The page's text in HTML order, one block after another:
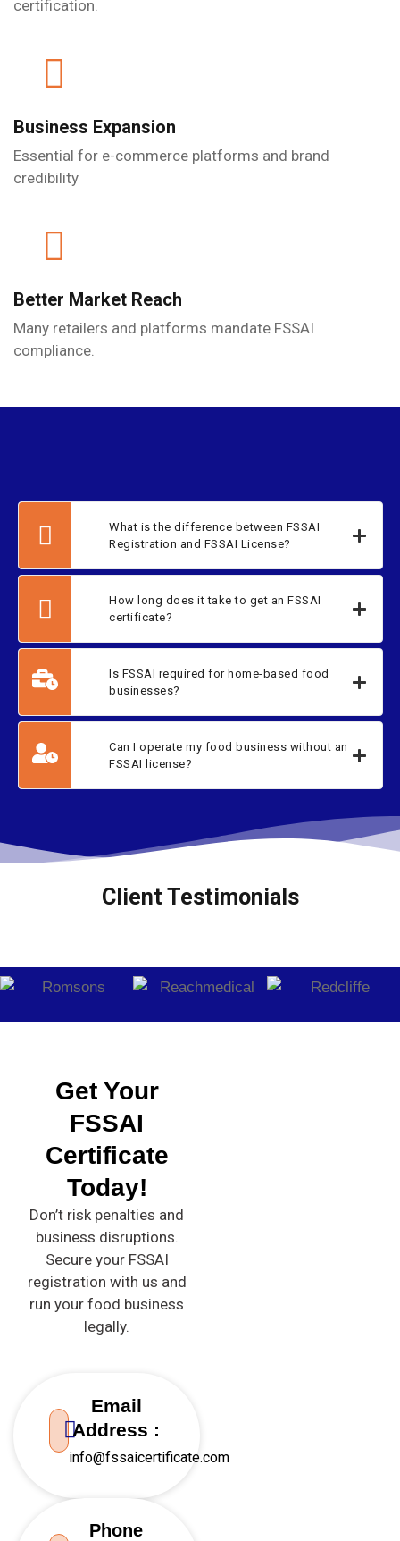
certification.
Business Expansion
Essential for e-commerce platforms and brand
credibility
Better Market Reach
Many retailers and platforms mandate FSSAI
compliance.
What is the difference between FSSAI
Registration and FSSAI License?
How long does it take to get an FSSAI
certificate?
Is FSSAI required for home-based food
businesses?
Can I operate my food business without an
FSSAI license?
Client Testimonials
Get Your
FSSAI
Certificate
Today!
Don’t risk penalties and
business disruptions.
Secure your FSSAI
registration with us and
run your food business
legally.
Email
Address :
info@fssaicertificate.com
Phone